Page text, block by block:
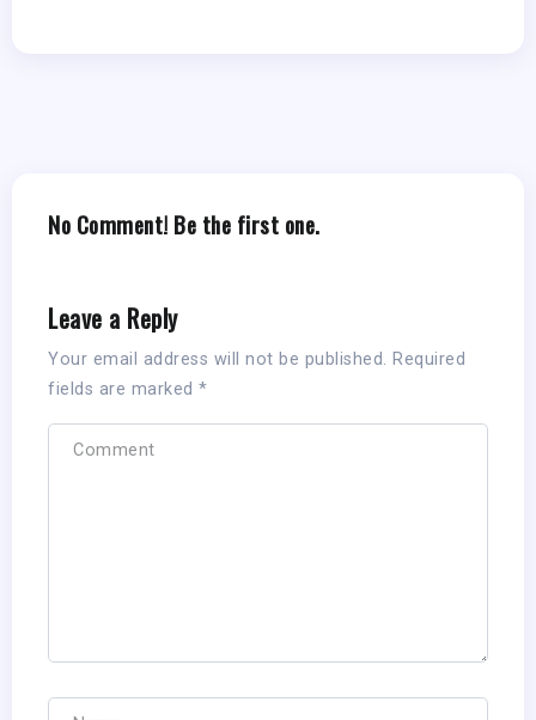
No Comment! Be the first one.
Leave a Reply
Your email address will not be published. Required
fields are marked *